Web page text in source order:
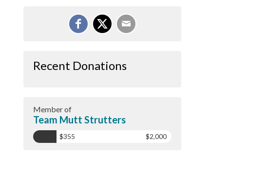
Recent Donations
Member of
Team Mutt Strutters
$355 $2,000